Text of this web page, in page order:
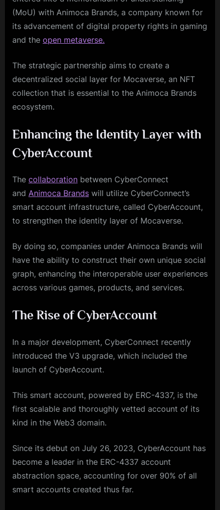
(MoU) with Animoca Brands, a company known for
its advancement of digital property rights in gaming
and the open metaverse.
The strategic partnership aims to create a
decentralized social layer for Mocaverse, an NFT
collection that is essential to the Animoca Brands
ecosystem.
Enhancing the Identity Layer with
CyberAccount
The collaboration between CyberConnect
and Animoca Brands will utilize CyberConnect’s
smart account infrastructure, called CyberAccount,
to strengthen the identity layer of Mocaverse.
By doing so, companies under Animoca Brands will
have the ability to construct their own unique social
graph, enhancing the interoperable user experiences
across various games, products, and services.
The Rise of CyberAccount
In a major development, CyberConnect recently
introduced the V3 upgrade, which included the
launch of CyberAccount.
This smart account, powered by ERC-4337, is the
first scalable and thoroughly vetted account of its
kind in the Web3 domain.
Since its debut on July 26, 2023, CyberAccount has
become a leader in the ERC-4337 account
abstraction space, accounting for over 90% of all
smart accounts created thus far.